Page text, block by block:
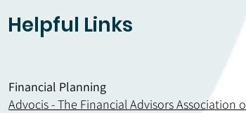
Helpful Links
Financial Planning
Advocis - The Financial Advisors Association